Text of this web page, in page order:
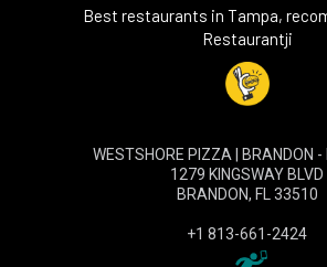
Best restaurants in Tampa,
Restaurantji
WESTSHORE PIZZA | BRANDON -
1279 KINGSWAY BLVD
BRANDON, FL 33510
+1 813-661-2424